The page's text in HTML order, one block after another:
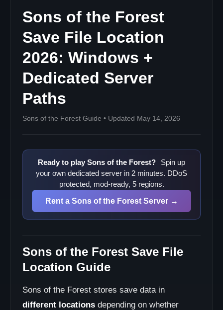
Sons of the Forest
Save File Location
2026: Windows +
Dedicated Server
Paths
Sons of the Forest Guide • Updated May 14, 2026
Ready to play Sons of the Forest?
Spin up
your own dedicated server in 2 minutes. DDoS
protected, mod-ready, 5 regions.
Rent a Sons of the Forest Server →
Sons of the Forest Save File
Location Guide
Sons of the Forest stores save data in
different locations depending on whether